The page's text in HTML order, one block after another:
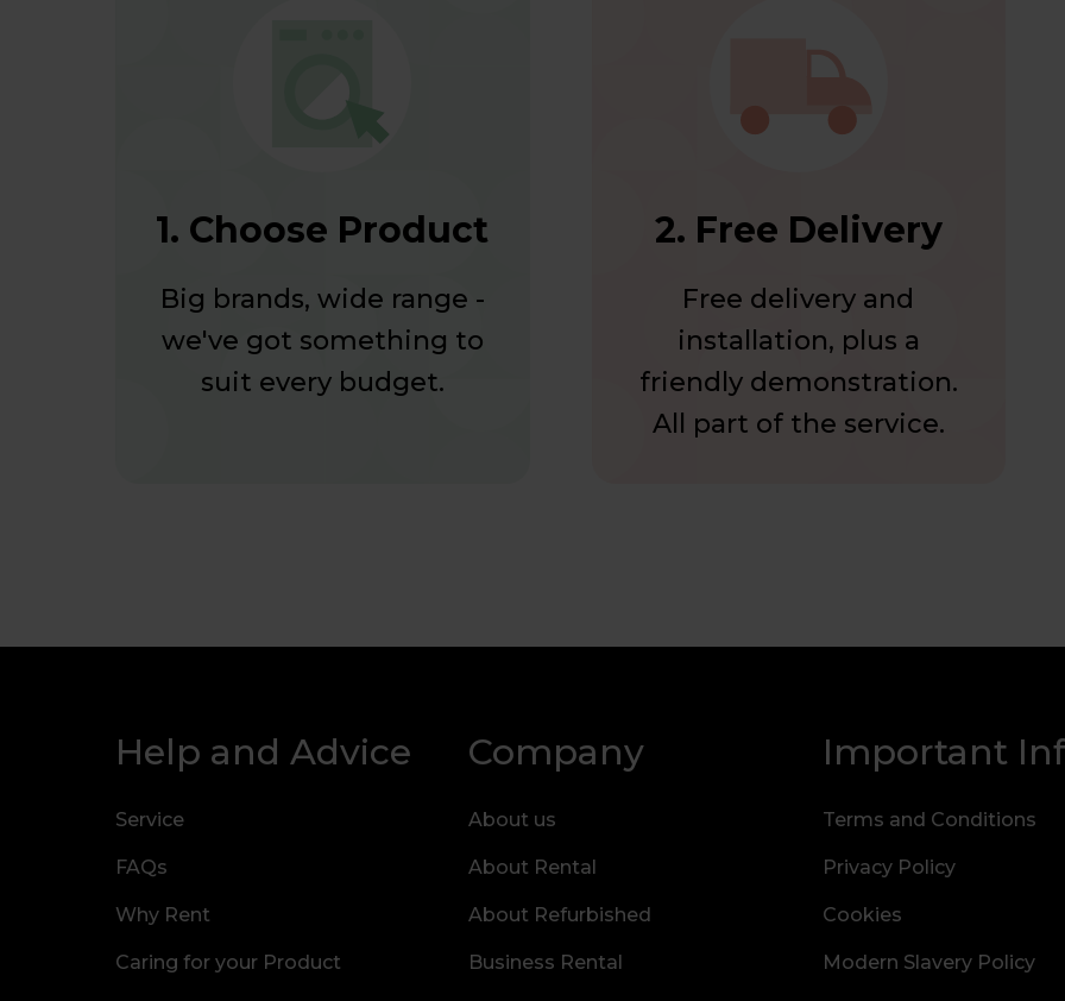
1. Choose Product
Big brands, wide range -
we've got something to
suit every budget.
2. Free Delivery
Free delivery and
installation, plus a
friendly demonstration.
All part of the service.
Help and Advice
Service
FAQs
Why Rent
Caring for your Product
Company
About us
About Rental
About Refurbished
Business Rental
Important
Terms and Conditions
Privacy Policy
Cookies
Modern Slavery Policy